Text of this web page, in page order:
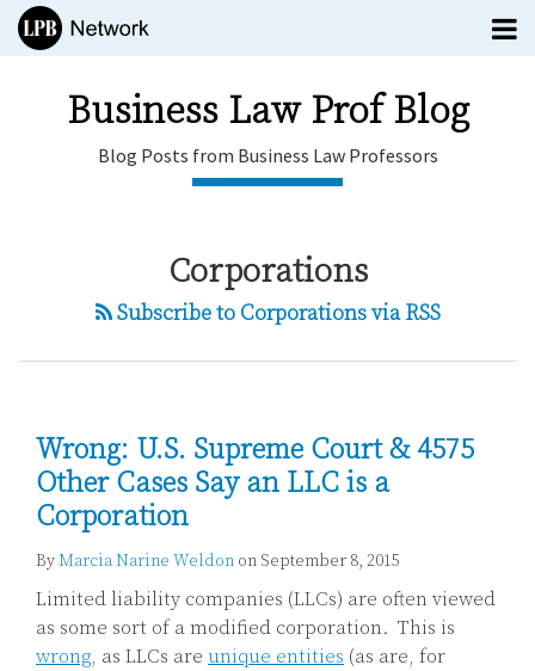
Skip
Menu
TOPICS
SUBSCRIBE
HOME
EDITORS
Business Law Prof Blog
Blog Posts from Business Law Professors
Posts
Professors
Topics
Corporations
Subscribe to Corporations via RSS
Wrong: U.S. Supreme Court & 4575
Other Cases Say an LLC is a
Corporation
ByMarcia Narine Weldon on September 8, 2015
Limited liability companies (LLCs) are often viewed
as some sort of a modified corporation. This is
wrong, as LLCs are unique entities (as are, for
NAVIGATION